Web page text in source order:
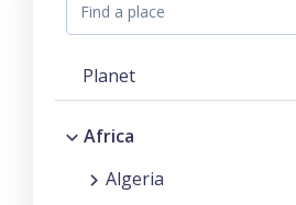
Planet
Africa
Algeria